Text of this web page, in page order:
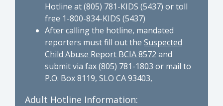
Hotline at (805) 781-KIDS (5437) or toll
free 1-800-834-KIDS (5437)
After calling the hotline, mandated
reporters must fill out the Suspected
Child Abuse Report BCIA 8572 and
submit via fax (805) 781-1803 or mail to
P.O. Box 8119, SLO CA 93403,
Adult Hotline Information: